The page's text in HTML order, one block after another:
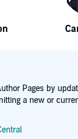
Pages by
a new or